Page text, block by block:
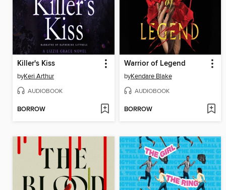
Killer's Kiss
byKeri Arthur
AUDIOBOOK
BORROW
Warrior of Legend
byKendare Blake
AUDIOBOOK
BORROW